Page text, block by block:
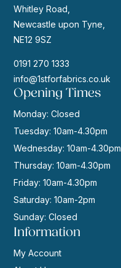
Whitley Road,
Newcastle upon Tyne,
NE12 9SZ
0191 270 1333
info@1stforfabrics.co.uk
Opening Times
Monday: Closed
Tuesday: 10am-4.30pm
Wednesday: 10am-4.30pm
Thursday: 10am-4.30pm
Friday: 10am-4.30pm
Saturday: 10am-2pm
Sunday: Closed
Information
My Account